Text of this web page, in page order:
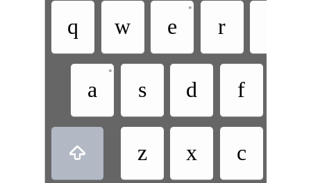
q w e
•
r
a
•
s d f
 z x c